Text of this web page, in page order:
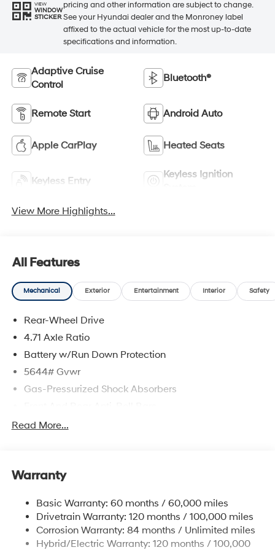
VIEW
WINDOW
STICKER
pricing and other information are subject to change.
See your Hyundai dealer and the Monroney label
affixed to the actual vehicle for the most up-to-date
specifications and information.
Adaptive Cruise
Control
Bluetooth®
Remote Start Android Auto
Apple CarPlay Heated Seats
Keyless Entry
Keyless Ignition
View More Highlights...
All Features
Mechanical Exterior Entertainment Interior Safety
Rear-Wheel Drive
4.71 Axle Ratio
Battery w/Run Down Protection
5644# Gvwr
Gas-Pressurized Shock Absorbers
Electric Power-Assist Speed-Sensing Steering
Regenerative 4-Wheel Disc Brakes w/4-Wheel ABS,
and Electric Parking Brake
Lithium Ion (li-Ion) Traction Battery w/10.9 kW
Onboard Charger, 7.3 Hrs Charge Time @
220/240V,1.25 Hrs Charge Time @ 440V and 84
Read More...
Warranty
Basic Warranty: 60 months / 60,000 miles
Drivetrain Warranty: 120 months / 100,000 miles
Corrosion Warranty: 84 months / Unlimited miles
Hybrid/Electric Warranty: 120 months / 100,000